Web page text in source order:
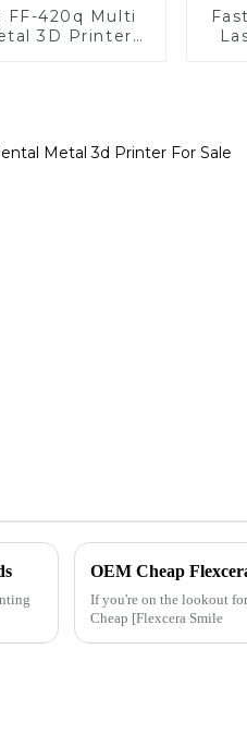
FF-420q Multi
3D Printer
OEM Cheap
If you're on the lookout
Cheap [Flexcera Smile